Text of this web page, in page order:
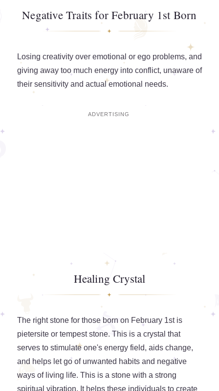
Negative Traits for February 1st Born
Losing creativity over emotional or ego problems, and
giving away too much energy into conflict, unaware of
their sensitivity and actual emotional needs.
Healing Crystal
The right stone for those born on February 1st is
pietersite or tempest stone. This is a crystal that
serves to stimulate one's energy field, aids change,
and helps let go of unwanted habits and negative
ways of living life. This is a stone with a strong
spiritual vibration. It helps these individuals to create